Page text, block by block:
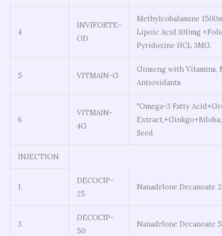
4
INVIFORTE-
OD
Methylcobalamine
Lipoic Acid 100mg
Pyridoxine HCL 3MG.
5 VITMAIN-G
Ginseng with Vitamins,
Antioxidants
6
VITMAIN-
4G
"Omega-3 Fatty
Seed
INJECTION
1
DECOCIP-
25
Nanadrlone Decanoate
3
DECOCIP-
50
Nanadrlone Decanoate